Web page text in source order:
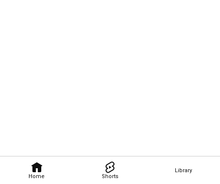
Home Shorts
Library